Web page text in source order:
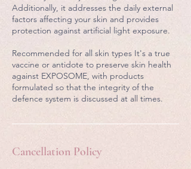
Additionally, it addresses the daily external
factors affecting your skin and provides
protection against artificial light exposure.
Recommended for all skin types It's a true
vaccine or antidote to preserve skin health
against EXPOSOME, with products
formulated so that the integrity of the
defence system is discussed at all times.
Cancellation Policy